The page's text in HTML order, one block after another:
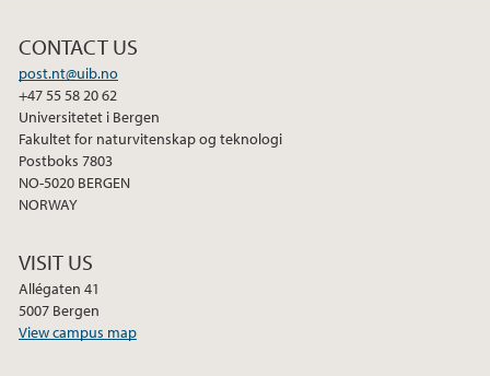
CONTACT US
post.nt@uib.no
+47 55 58 20 62
Universitetet i Bergen
Fakultet for naturvitenskap og teknologi
Postboks 7803
NO-5020 BERGEN
NORWAY
VISIT US
Allégaten 41
5007 Bergen
View campus map